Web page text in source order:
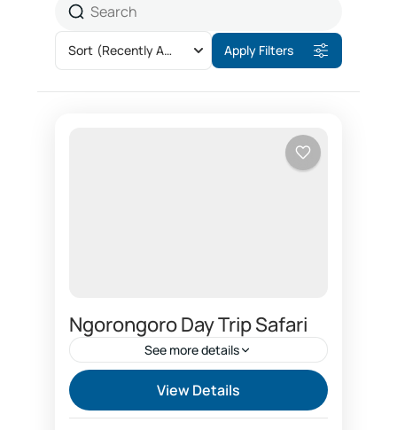
Sort (Recently Added) Apply Filters
Ngorongoro Day Trip Safari
See more details
2 days safari One night Ngorongoro
AICC conference
View Details